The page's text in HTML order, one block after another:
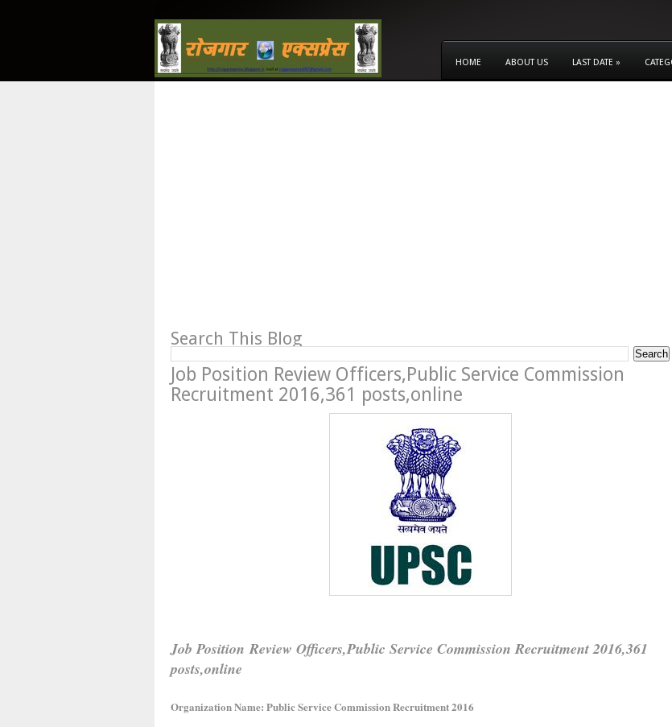
HOME ABOUT US LAST DATE »
Search This Blog
Job Position Review Officers,Public Service Commission
Recruitment 2016,361 posts,online
Job Position Review Officers,Public Service Commission Recruitment 2016,361
posts,online
Organization Name: Public Service Commission Recruitment 2016